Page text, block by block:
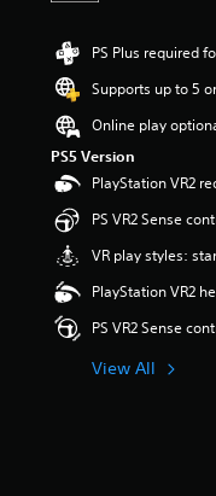
PS Plus required
Supports up to 5
Online play
PS5 Version
PlayStation VR2
PS VR2 Sense
VR play styles:
PlayStation VR2
PS VR2 Sense
View All